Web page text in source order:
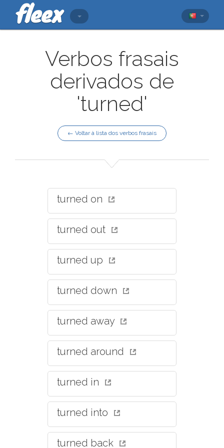
Verbos frasais
derivados de
'turned'
← Voltar à lista dos verbos frasais
turned on
turned out
turned up
turned down
turned away
turned around
turned in
turned into
turned back